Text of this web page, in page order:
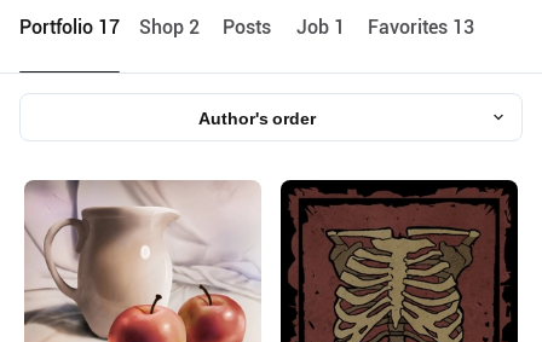
Portfolio 17 Shop 2 Posts Job 1 Favorites 13
Author's order